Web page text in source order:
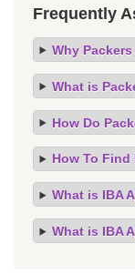
Frequently
Why
What is
How Do
How To Find
What is IBA
What is IBA